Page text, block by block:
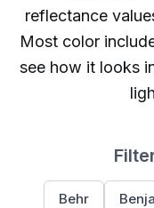
reflectance
Most color
see how it looks
Behr